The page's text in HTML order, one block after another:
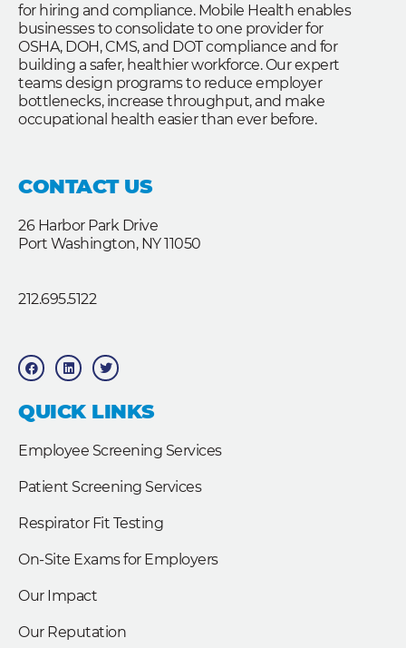
for hiring and compliance. Mobile Health enables
businesses to consolidate to one provider for
OSHA, DOH, CMS, and DOT compliance and for
building a safer, healthier workforce. Our expert
teams design programs to reduce employer
bottlenecks, increase throughput, and make
occupational health easier than ever before.
CONTACT US
26 Harbor Park Drive
Port Washington, NY 11050
212.695.5122
F
a
c
b
o
o
L
i
n
e
d
T
w
i
t
e
QUICK LINKS
Employee Screening Services
Patient Screening Services
Respirator Fit Testing
On-Site Exams for Employers
Our Impact
Our Reputation